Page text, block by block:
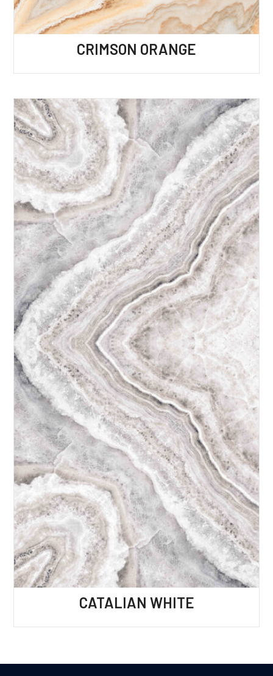
CRIMSON ORANGE
CATALIAN WHITE